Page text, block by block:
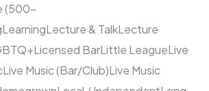
(500–
LearningLecture & TalkLecture
Licensed BarLittle LeagueLive
Live Music (Bar/Club)Live Music